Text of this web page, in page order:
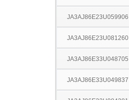
JA3AJ86E23U059906
JA3AJ86E23U081260
JA3AJ86E33U048705
JA3AJ86E33U049837